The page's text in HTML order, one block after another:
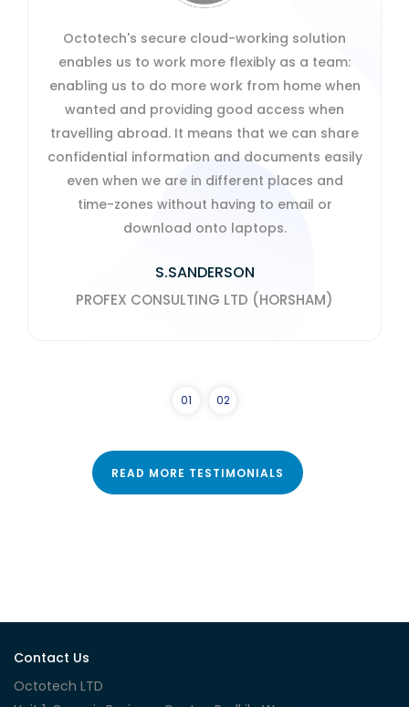
Octotech's secure cloud-working solution
enables us to work more flexibly as a team:
enabling us to do more work from home when
wanted and providing good access when
travelling abroad. It means that we can share
confidential information and documents easily
even when we are in different places and
time-zones without having to email or
download onto laptops.
S.SANDERSON
PROFEX CONSULTING LTD (HORSHAM)
01 02
READ MORE TESTIMONIALS
Contact Us
Octotech LTD